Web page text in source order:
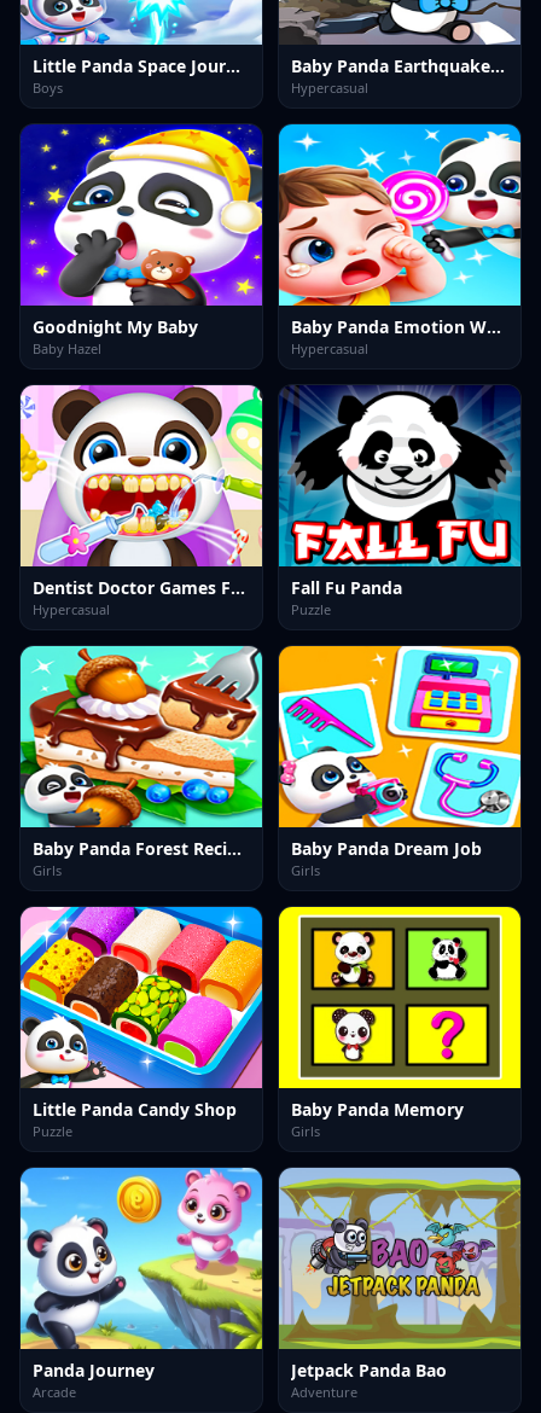
Little Panda Space Journey
Boys
Baby Panda Earthquake Safety
Hypercasual
Goodnight My Baby
Baby Hazel
Baby Panda Emotion World
Hypercasual
Dentist Doctor Games For Baby
Hypercasual
Fall Fu Panda
Puzzle
Baby Panda Forest Recipes
Girls
Baby Panda Dream Job
Girls
Little Panda Candy Shop
Puzzle
Baby Panda Memory
Girls
Panda Journey
Arcade
Jetpack Panda Bao
Adventure